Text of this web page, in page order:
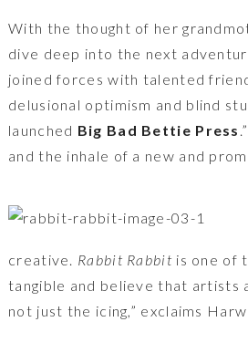
With the thought of her
dive deep into the next
joined forces with talented
delusional optimism and blind
launched Big Bad Bettie Press
and the inhale of a new and
creative. Rabbit Rabbit is one of
tangible and believe that artists
not just the icing,” exclaims